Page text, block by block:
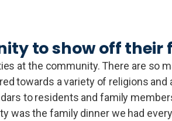
to show off their
at the community. There are so
towards a variety of religions and
to residents and family
was the family dinner we had